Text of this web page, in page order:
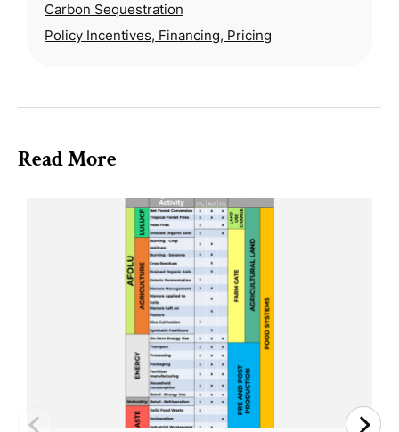
Carbon Sequestration
Policy Incentives, Financing, Pricing
Read More